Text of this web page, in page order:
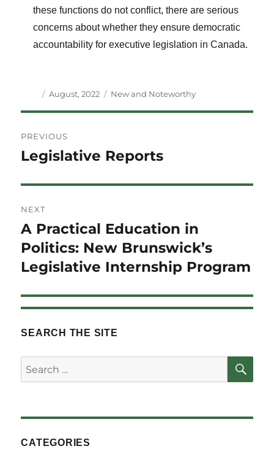
these functions do not conflict, there are serious
concerns about whether they ensure democratic
accountability for executive legislation in Canada.
Author
Posted
August, 2022 Categories
New and Noteworthy
navigation
PREVIOUS
Previous
Legislative Reports
NEXT
Next
post:
A Practical Education in
Politics: New Brunswick’s
Legislative Internship Program
SEARCH THE SITE
Search
for:
CATEGORIES